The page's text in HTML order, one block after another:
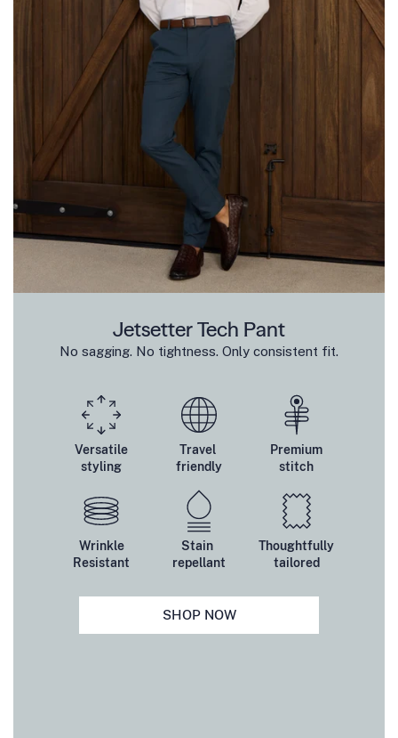
Jetsetter Tech Pant
No sagging. No tightness. Only consistent fit.
Versatile
styling
Travel
friendly
Premium
stitch
Wrinkle
Resistant
Stain
repellant
Thoughtfully
tailored
SHOP NOW